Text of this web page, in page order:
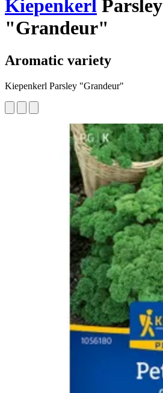
Kiepenkerl Parsley
"Grandeur"
Aromatic variety
Kiepenkerl Parsley "Grandeur"